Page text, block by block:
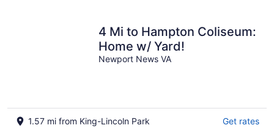
4 Mi to Hampton Coliseum:
Home w/ Yard!
Newport News VA
1.57 mi from King-Lincoln Park Get rates